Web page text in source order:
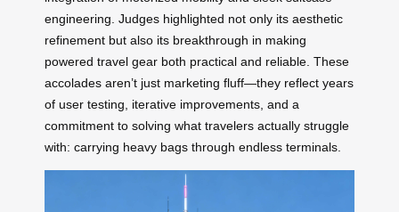
engineering. Judges highlighted not only its aesthetic
refinement but also its breakthrough in making
powered travel gear both practical and reliable. These
accolades aren’t just marketing fluff—they reflect years
of user testing, iterative improvements, and a
commitment to solving what travelers actually struggle
with: carrying heavy bags through endless terminals.